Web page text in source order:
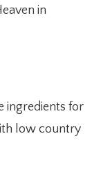
in
ingredients for
low country